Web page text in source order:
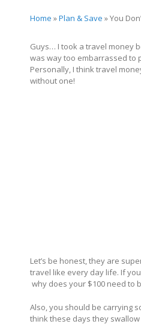
Home »Plan & Save »You
Guys… I took a travel money
was way too embarrassed to
Personally, I think travel
without one!
Let’s be honest, they are
travel like every day life. If
why does your $100 need to
Also, you should be carrying
think these days they